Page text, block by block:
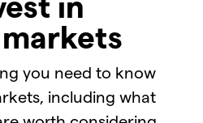
you need to know
including what